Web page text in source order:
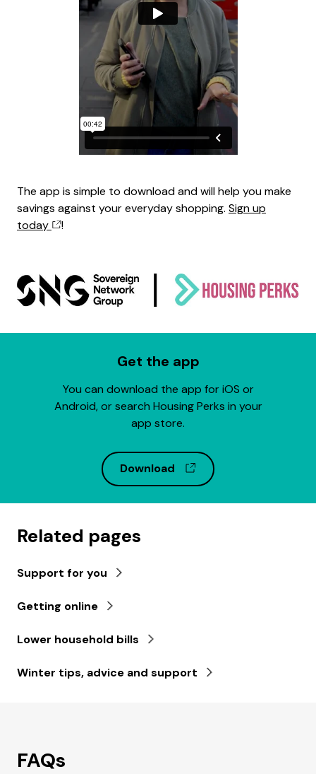
The app is simple to download and will help you make
savings against your everyday shopping. Sign up
today
!
Get the app
You can download the app for iOS or
Android, or search Housing Perks in your
app store.
Download (opens in a new
Related pages
Support for you
Getting online
Lower household bills
Winter tips, advice and support
FAQs